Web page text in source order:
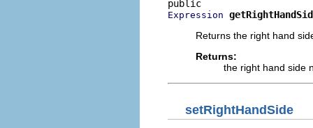
Expression
Returns the right hand
Returns:
the right hand side
setRightHandSide